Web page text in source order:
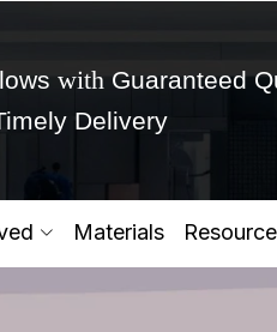
with Guaranteed
Delivery
Materials
Get Ready to change your